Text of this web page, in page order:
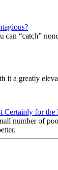
can “catch”
it a greatly
Certainly for the
number of